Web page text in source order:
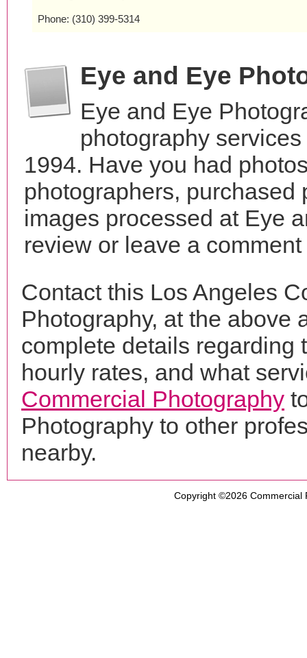
Phone: (310) 399-5314
Eye and Eye
Eye and Eye
photography
1994. Have you had
photographers,
images processed at Eye
review or leave a
Contact this Los Angeles
Photography, at the above
complete details regarding
hourly rates, and what
Commercial Photography
Photography to other
nearby.
Copyright ©2026 Commercial